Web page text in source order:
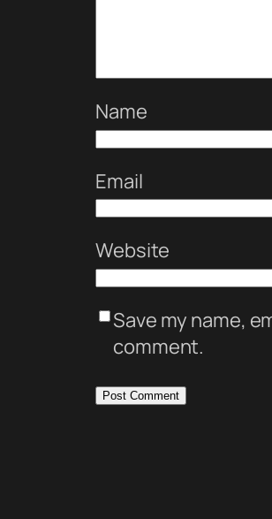
Name
Email
Website
Save my name,
comment.